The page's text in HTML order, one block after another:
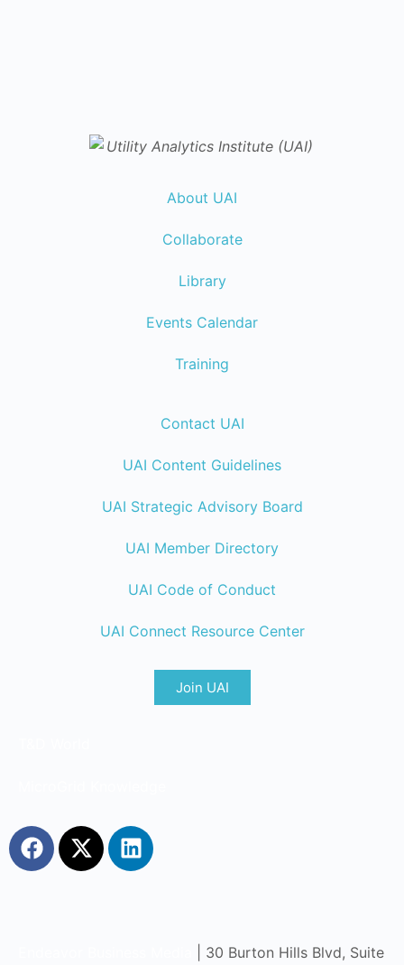
About UAI
Collaborate
Library
Events Calendar
Training
Contact UAI
UAI Content Guidelines
UAI Strategic Advisory Board
UAI Member Directory
UAI Code of Conduct
UAI Connect Resource Center
Join UAI
| 30 Burton Hills Blvd, Suite